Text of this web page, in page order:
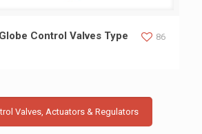
Control Valves Type S1A and S1B
Control Valves Type
86
Valves, Actuators & Regulators